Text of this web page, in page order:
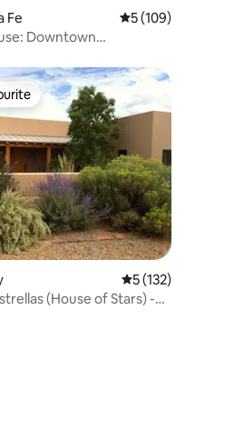
24 reviews
Fe 5 out of 5 average
5 (109)
Downtown
151 reviews
5 out of 5 average
5 (132)
(House of Stars) -